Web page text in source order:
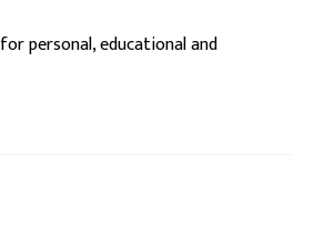
personal, educational and